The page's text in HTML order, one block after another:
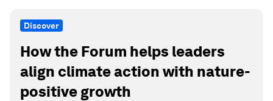
Discover
How the Forum helps leaders
align climate action with nature-
positive growth